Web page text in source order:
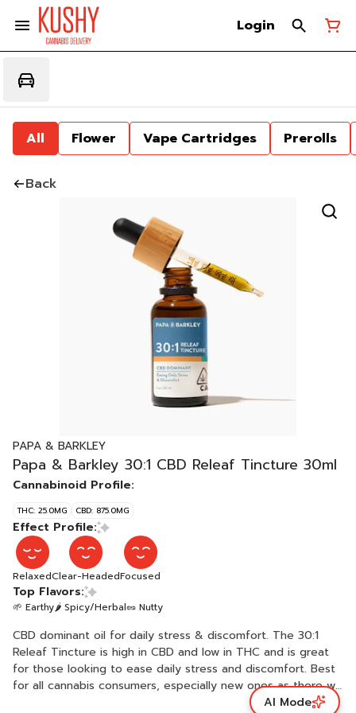
Login
All Flower Vape Cartridges Prerolls
Back
PAPA & BARKLEY
Papa & Barkley 30:1 CBD Releaf Tincture 30ml
Cannabinoid Profile:
THC: 25.0MG CBD: 875.0MG
Effect Profile:
RelaxedClear-HeadedFocused
Top Flavors:
🌱 Earthy🌶 Spicy/Herbal🥜 Nutty
CBD dominant oil for daily stress & discomfort. The 30:1
Releaf Tincture is high in CBD and low in THC and is great
for those looking to ease daily stress and discomfort. Best
for all cannabis consumers, especially new ones as there will
be little to no psychoactive effect. Crafted with only two
AI Mode